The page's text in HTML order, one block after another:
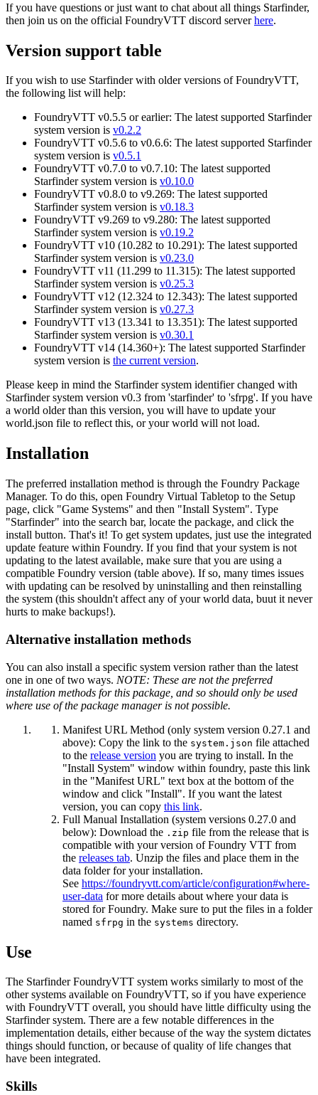
If you have questions or just want to chat about all things Starfinder,
then join us on the official FoundryVTT discord serverhere.
Version support table
If you wish to use Starfinder with older versions of FoundryVTT,
the following list will help:
FoundryVTT v0.5.5 or earlier: The latest supported Starfinder
system version is v0.2.2
FoundryVTT v0.5.6 to v0.6.6: The latest supported Starfinder
system version is v0.5.1
FoundryVTT v0.7.0 to v0.7.10: The latest supported
Starfinder system version is v0.10.0
FoundryVTT v0.8.0 to v9.269: The latest supported
Starfinder system version is v0.18.3
FoundryVTT v9.269 to v9.280: The latest supported
Starfinder system version is v0.19.2
FoundryVTT v10 (10.282 to 10.291): The latest supported
Starfinder system version is v0.23.0
FoundryVTT v11 (11.299 to 11.315): The latest supported
Starfinder system version is v0.25.3
FoundryVTT v12 (12.324 to 12.343): The latest supported
Starfinder system version is v0.27.3
FoundryVTT v13 (13.341 to 13.351): The latest supported
Starfinder system version is v0.30.1
FoundryVTT v14 (14.360+): The latest supported Starfinder
system version is the current version.
Please keep in mind the Starfinder system identifier changed with
Starfinder system version v0.3 from 'starfinder' to 'sfrpg'. If you have
a world older than this version, you will have to update your
world.json file to reflect this, or your world will not load.
Installation
The preferred installation method is through the Foundry Package
Manager. To do this, open Foundry Virtual Tabletop to the Setup
page, click "Game Systems" and then "Install System". Type
"Starfinder" into the search bar, locate the package, and click the
install button. That's it! To get system updates, just use the integrated
update feature within Foundry. If you find that your system is not
updating to the latest available, make sure that you are using a
compatible Foundry version (table above). If so, many times issues
with updating can be resolved by uninstalling and then reinstalling
the system (this shouldn't affect any of your world data, buut it never
hurts to make backups!).
Alternative installation methods
You can also install a specific system version rather than the latest
one in one of two ways. NOTE: These are not the preferred
installation methods for this package, and so should only be used
where use of the package manager is not possible.
Manifest URL Method (only system version 0.27.1 and
above): Copy the link to the system.json file attached
to the release version you are trying to install. In the
"Install System" window within foundry, paste this link
in the "Manifest URL" text box at the bottom of the
window and click "Install". If you want the latest
version, you can copy this link.
Full Manual Installation (system versions 0.27.0 and
below): Download the .zip file from the release that is
compatible with your version of Foundry VTT from
the releases tab. Unzip the files and place them in the
data folder for your installation.
See https://foundryvtt.com/article/configuration#where-
user-data for more details about where your data is
stored for Foundry. Make sure to put the files in a folder
named sfrpg in the systems directory.
Use
The Starfinder FoundryVTT system works similarly to most of the
other systems available on FoundryVTT, so if you have experience
with FoundryVTT overall, you should have little difficulty using the
Starfinder system. There are a few notable differences in the
implementation details, either because of the way the system dictates
things should function, or because of quality of life changes that
have been integrated.
Skills